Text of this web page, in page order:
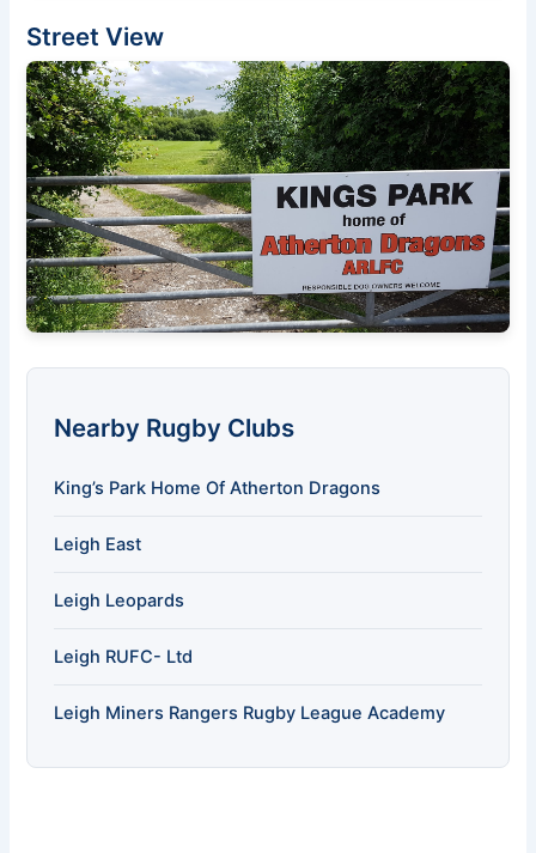
Street View
Nearby Rugby Clubs
King’s Park Home Of Atherton Dragons
Leigh East
Leigh Leopards
Leigh RUFC- Ltd
Leigh Miners Rangers Rugby League Academy